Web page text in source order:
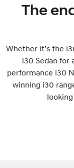
The
Whether it’s the
i30 Sedan for
performance i30
winning i30